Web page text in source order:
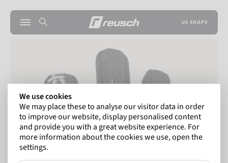
US SHOPS
We use cookies
We may place these to analyse our visitor data in order
to improve our website, display personalised content
and provide you with a great website experience. For
more information about the cookies we use, open the
settings.